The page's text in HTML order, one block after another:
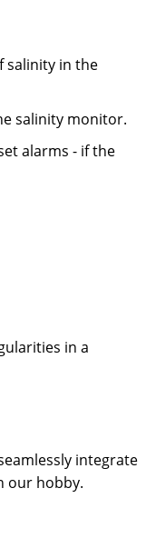
salinity in the
salinity monitor.
alarms - if the
in a
integrate
our hobby.